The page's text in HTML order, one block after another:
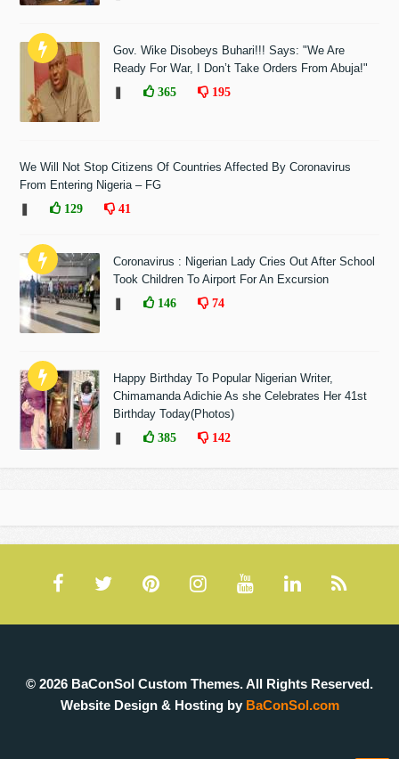
Gov. Wike Disobeys Buhari!!! Says: "We Are
Ready For War, I Don’t Take Orders From Abuja!"
365 195
We Will Not Stop Citizens Of Countries Affected By Coronavirus
From Entering Nigeria – FG
129 41
Coronavirus : Nigerian Lady Cries Out After School
Took Children To Airport For An Excursion
146 74
Happy Birthday To Popular Nigerian Writer,
Chimamanda Adichie As she Celebrates Her 41st
Birthday Today(Photos)
385 142
© 2026 BaConSol Custom Themes. All Rights Reserved.
Website Design & Hosting by BaConSol.com